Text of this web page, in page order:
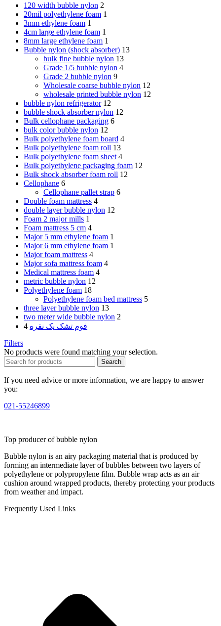
120 width bubble nylon 2
20mil polyethylene foam 1
3mm ethylene foam 1
4cm large ethylene foam 1
8mm large ethylene foam 1
Bubble nylon (shock absorber) 13
bulk fine bubble nylon 13
Grade 1/5 bubble nylon 4
Grade 2 bubble nylon 9
Wholesale coarse bubble nylon 12
wholesale printed bubble nylon 12
bubble nylon refrigerator 12
bubble shock absorber nylon 12
Bulk cellophane packaging 6
bulk color bubble nylon 12
Bulk polyethylene foam board 4
Bulk polyethylene foam roll 13
Bulk polyethylene foam sheet 4
Bulk polyethylene packaging foam 12
Bulk shock absorber foam roll 12
Cellophane 6
Cellophane pallet strap 6
Double foam mattress 4
double layer bubble nylon 12
Foam 2 major mills 1
Foam mattress 5 cm 4
Major 5 mm ethylene foam 1
Major 6 mm ethylene foam 1
Major foam mattress 4
Major sofa mattress foam 4
Medical mattress foam 4
metric bubble nylon 12
Polyethylene foam 18
Polyethylene foam bed mattress 5
three layer bubble nylon 13
two meter wide bubble nylon 2
فوم تشک یک نفره 4
Filters
No products were found matching your selection.
Search
If you need advice or more information, we are happy to answer
you:
021-55246899
Top producer of bubble nylon
Bubble nylon is an airy packaging material that is produced by
forming an intermediate layer of bubbles between two layers of
polyethylene or polypropylene film. Bubble wrap acts as an air
cushion around wrapped products, thereby protecting your products
from weather and impact.
Frequently Used Links